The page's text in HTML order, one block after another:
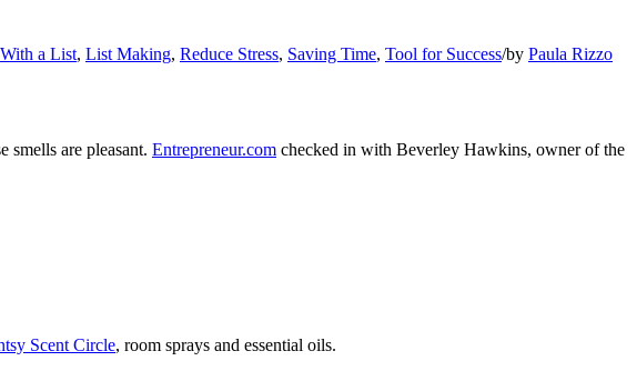
a List, List Making, Reduce Stress, Saving Time, Tool for Success/by Paula Rizzo
smells are pleasant. Entrepreneur.com checked in with Beverley Hawkins, owner of the
Scent Circle, room sprays and essential oils.